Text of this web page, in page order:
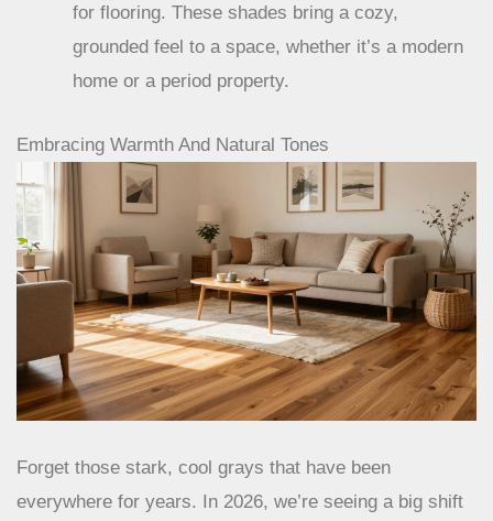
for flooring. These shades bring a cozy,
grounded feel to a space, whether it’s a modern
home or a period property.
Embracing Warmth And Natural Tones
Forget those stark, cool grays that have been
everywhere for years. In 2026, we’re seeing a big shift